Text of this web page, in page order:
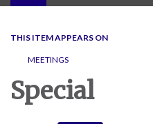
navigation
THIS ITEM APPEARS ON
MEETINGS
Special